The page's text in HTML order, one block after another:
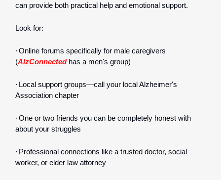
can provide both practical help and emotional support.
Look for:
·Online forums specifically for male caregivers
(AlzConnected has a men's group)
· Local support groups—call your local Alzheimer's
Association chapter
·One or two friends you can be completely honest with
about your struggles
· Professional connections like a trusted doctor, social
worker, or elder law attorney